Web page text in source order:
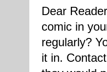
Dear
comic in
regularly?
it in.